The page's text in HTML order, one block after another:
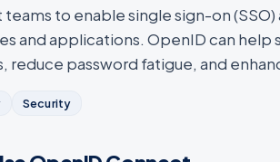
to enable single sign-on
and applications. OpenID can
reduce password fatigue, and
Security